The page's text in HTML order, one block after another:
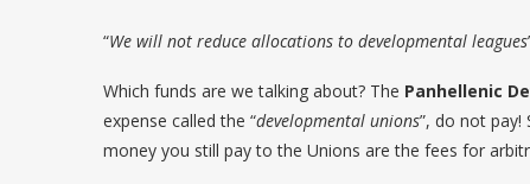
“We will not reduce allocations to developmental leagues
Which funds are we talking about? The Panhellenic
expense called the “developmental unions”, do not pay!
money you still pay to the Unions are the fees for